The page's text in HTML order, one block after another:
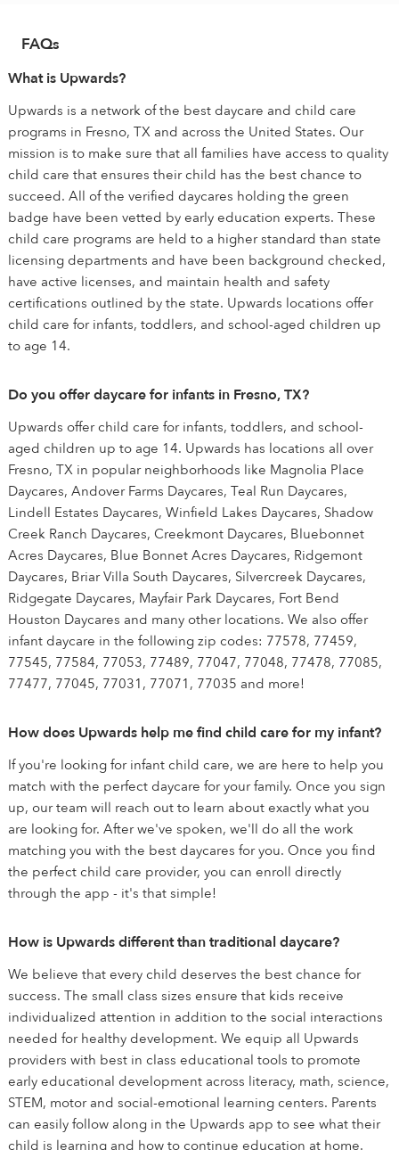
FAQs
What is Upwards?
Upwards is a network of the best daycare and child care
programs in Fresno, TX and across the United States. Our
mission is to make sure that all families have access to quality
child care that ensures their child has the best chance to
succeed. All of the verified daycares holding the green
badge have been vetted by early education experts. These
child care programs are held to a higher standard than state
licensing departments and have been background checked,
have active licenses, and maintain health and safety
certifications outlined by the state. Upwards locations offer
child care for infants, toddlers, and school-aged children up
to age 14.
Do you offer daycare for infants in Fresno, TX?
Upwards offer child care for infants, toddlers, and school-
aged children up to age 14. Upwards has locations all over
Fresno, TX in popular neighborhoods like Magnolia Place
Daycares, Andover Farms Daycares, Teal Run Daycares,
Lindell Estates Daycares, Winfield Lakes Daycares, Shadow
Creek Ranch Daycares, Creekmont Daycares, Bluebonnet
Acres Daycares, Blue Bonnet Acres Daycares, Ridgemont
Daycares, Briar Villa South Daycares, Silvercreek Daycares,
Ridgegate Daycares, Mayfair Park Daycares, Fort Bend
Houston Daycares and many other locations. We also offer
infant daycare in the following zip codes: 77578, 77459,
77545, 77584, 77053, 77489, 77047, 77048, 77478, 77085,
77477, 77045, 77031, 77071, 77035 and more!
How does Upwards help me find child care for my infant?
If you're looking for infant child care, we are here to help you
match with the perfect daycare for your family. Once you sign
up, our team will reach out to learn about exactly what you
are looking for. After we've spoken, we'll do all the work
matching you with the best daycares for you. Once you find
the perfect child care provider, you can enroll directly
through the app - it's that simple!
How is Upwards different than traditional daycare?
We believe that every child deserves the best chance for
success. The small class sizes ensure that kids receive
individualized attention in addition to the social interactions
needed for healthy development. We equip all Upwards
providers with best in class educational tools to promote
early educational development across literacy, math, science,
STEM, motor and social-emotional learning centers. Parents
can easily follow along in the Upwards app to see what their
child is learning and how to continue education at home.